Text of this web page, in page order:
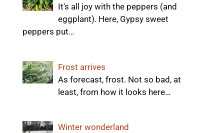
It's all joy with the peppers (and
eggplant). Here, Gypsy sweet
peppers put…
Frost arrives
As forecast, frost. Not so bad, at
least, from how it looks here…
Winter wonderland